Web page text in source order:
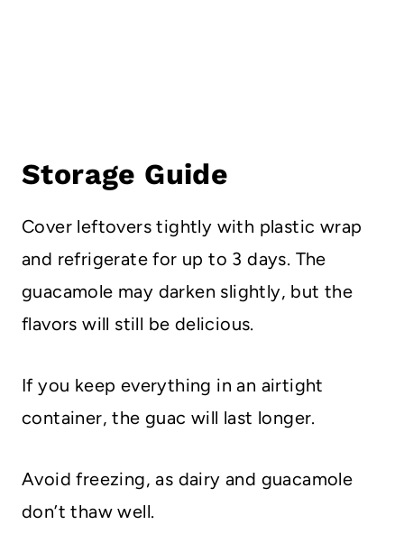
Storage Guide
Cover leftovers tightly with plastic wrap
and refrigerate for up to 3 days. The
guacamole may darken slightly, but the
flavors will still be delicious.
If you keep everything in an airtight
container, the guac will last longer.
Avoid freezing, as dairy and guacamole
don’t thaw well.